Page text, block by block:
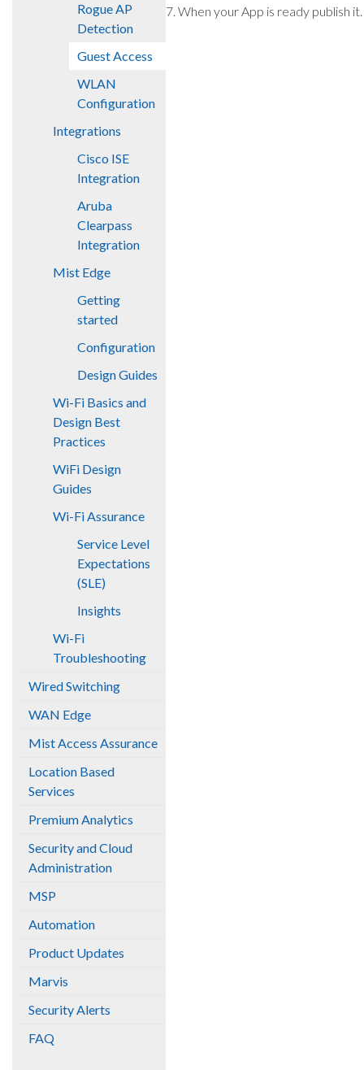
Rogue AP
Detection
Guest Access
WLAN
Configuration
Integrations
Cisco ISE
Integration
Aruba
Clearpass
Integration
Mist Edge
Getting
started
Configuration
Design Guides
Wi-Fi Basics and
Design Best
Practices
WiFi Design
Guides
Wi-Fi Assurance
Service Level
Expectations
(SLE)
Insights
Wi-Fi
Troubleshooting
Wired Switching
WAN Edge
Mist Access Assurance
Location Based
Services
Premium Analytics
Security and Cloud
Administration
MSP
Automation
Product Updates
Marvis
Security Alerts
FAQ
7. When your App is ready publish